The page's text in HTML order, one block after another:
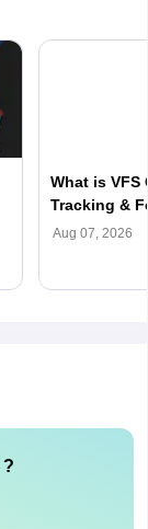
What is
Tracking &
Aug 07, 2026
?